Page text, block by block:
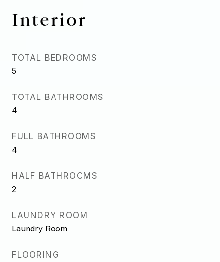
Interior
TOTAL BEDROOMS
5
TOTAL BATHROOMS
4
FULL BATHROOMS
4
HALF BATHROOMS
2
LAUNDRY ROOM
Laundry Room
FLOORING